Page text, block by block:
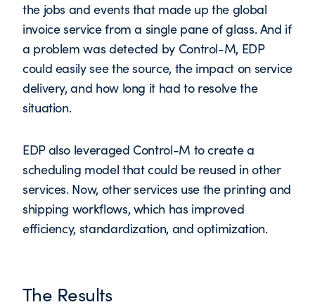
the jobs and events that made up the global
invoice service from a single pane of glass. And if
a problem was detected by Control-M, EDP
could easily see the source, the impact on service
delivery, and how long it had to resolve the
situation.
EDP also leveraged Control-M to create a
scheduling model that could be reused in other
services. Now, other services use the printing and
shipping workflows, which has improved
efficiency, standardization, and optimization.
The Results